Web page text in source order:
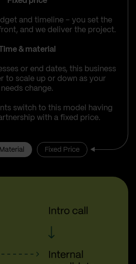
and timeline – you set the
and we deliver the project.
Time & material
or end dates, this business
to scale up or down as your
needs change.
switch to this model having
with a fixed price.
Fixed Price